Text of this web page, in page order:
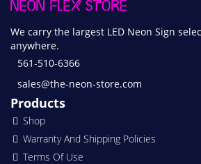
We carry the largest LED Neon Sign
anywhere.
561-510-6366
sales@the-neon-store.com
Products
Shop
Warranty And Shipping Policies
Terms Of Use